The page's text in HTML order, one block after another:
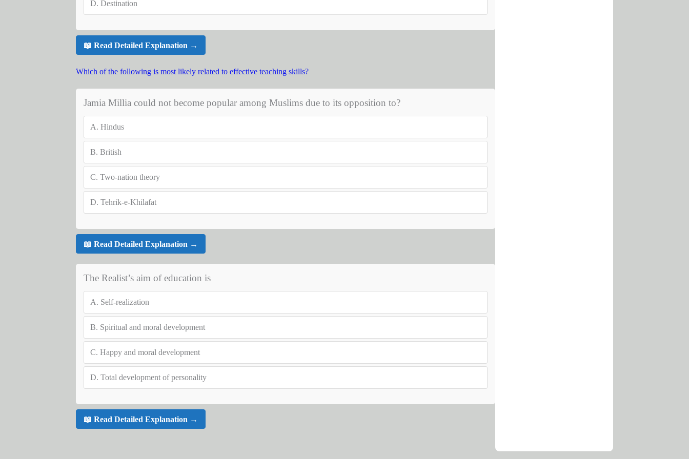
D. Destination
📖 Read Detailed Explanation →
Which of the following is most likely related to effective teaching skills?
Jamia Millia could not become popular among Muslims due to its opposition to?
A. Hindus
B. British
C. Two-nation theory
D. Tehrik-e-Khilafat
📖 Read Detailed Explanation →
The Realist’s aim of education is
A. Self-realization
B. Spiritual and moral development
C. Happy and moral development
D. Total development of personality
📖 Read Detailed Explanation →